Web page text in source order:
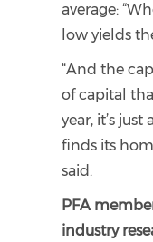
average:
low yields
“And the
of capital
year, it’s
finds its
said.
PFA
industry